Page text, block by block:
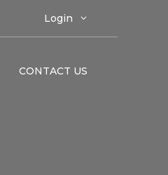
Login 3
CONTACT US